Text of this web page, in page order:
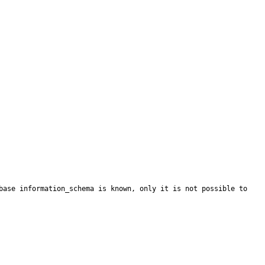
information_schema is known, only it is not possible to